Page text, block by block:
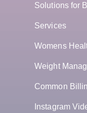
Solutions for
Services
Womens
Weight
Common
Instagram